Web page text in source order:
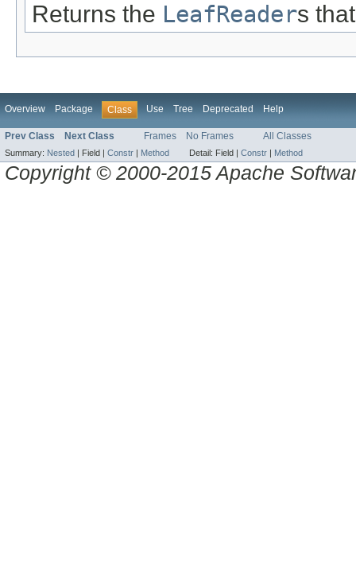
Returns the LeafReaders
Overview Package Class Use Tree Deprecated Help
Prev Class Next Class Frames No Frames All Classes
Summary: Nested Field | Constr Method Detail: Field | Constr Method
Copyright © 2000-2015 Apache